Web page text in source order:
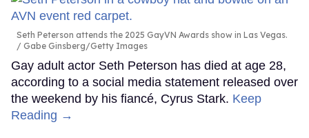
Seth Peterson attends the 2025 GayVN Awards show in Las Vegas.
Gabe Ginsberg/Getty Images
Gay adult actor Seth Peterson has died at age 28,
according to a social media statement released over
the weekend by his fiancé, Cyrus Stark. Keep
Reading →